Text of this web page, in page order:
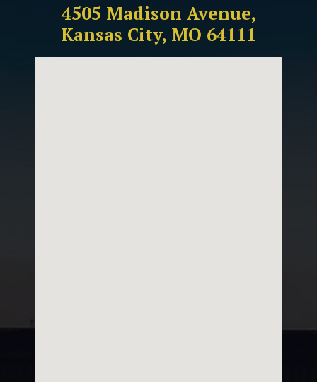
4505 Madison Avenue,
Kansas City, MO 64111